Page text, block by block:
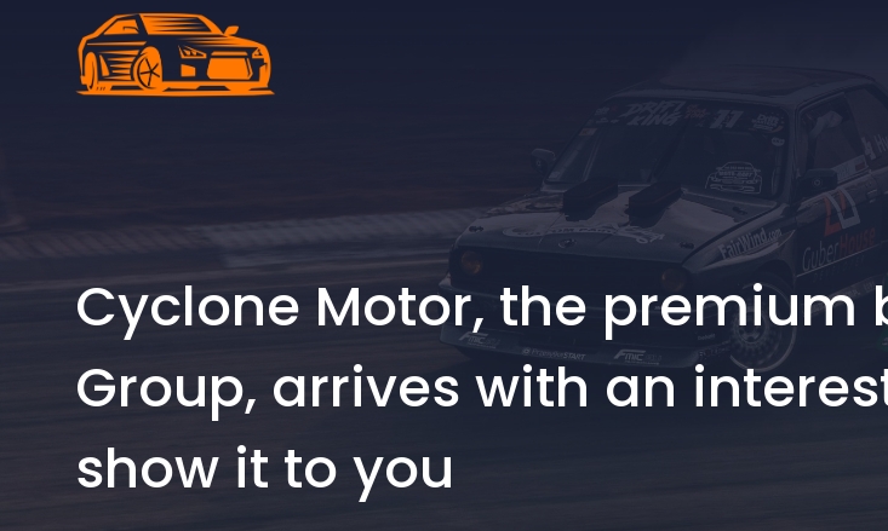
Cyclone Motor, the premium
Group, arrives with an
show it to you